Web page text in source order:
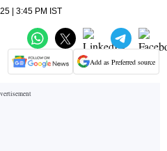
| 3:45 PM IST
Add as Preferred source